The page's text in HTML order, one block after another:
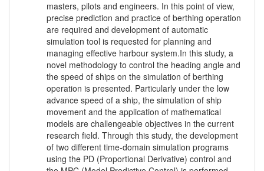
masters, pilots and engineers. In this point of view,
precise prediction and practice of berthing operation
are required and development of automatic
simulation tool is requested for planning and
managing effective harbour system.In this study, a
novel methodology to control the heading angle and
the speed of ships on the simulation of berthing
operation is presented. Particularly under the low
advance speed of a ship, the simulation of ship
movement and the application of mathematical
models are challengeable objectives in the current
research field. Through this study, the development
of two different time-domain simulation programs
using the PD (Proportional Derivative) control and